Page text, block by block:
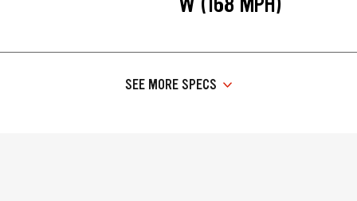
SEE MORE SPECS